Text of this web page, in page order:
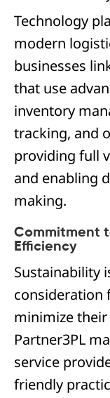
Technology
modern
businesses
that use
inventory
tracking, and
providing full
and enabling
making.
Commitment
Efficiency
Sustainability
consideration
minimize
Partner3PL
service
friendly